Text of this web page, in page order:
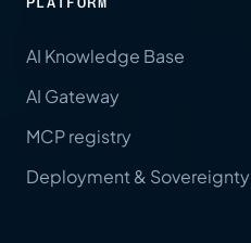
AI Knowledge Base
AI Gateway
MCP registry
Deployment & Sovereignty